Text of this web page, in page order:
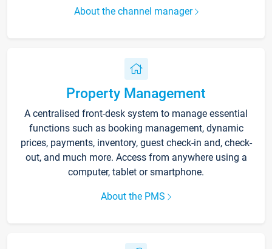
About the channel manager
Property Management
A centralised front-desk system to manage essential
functions such as booking management, dynamic
prices, payments, inventory, guest check-in and, check-
out, and much more. Access from anywhere using a
computer, tablet or smartphone.
About the PMS